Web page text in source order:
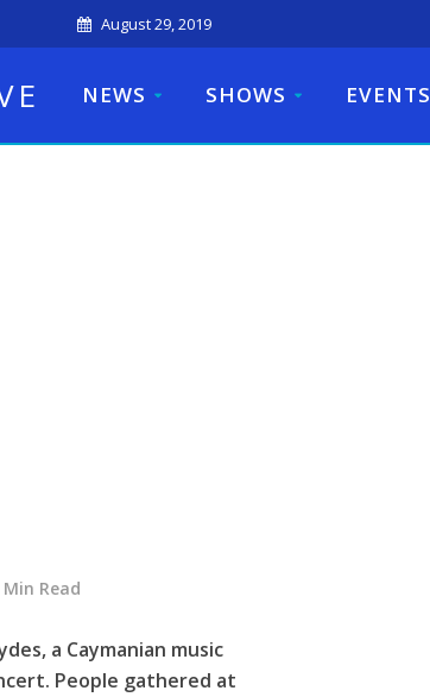
August 29, 2019
NEWS SHOWS EVENTS
Min Read
a Caymanian music
People gathered at